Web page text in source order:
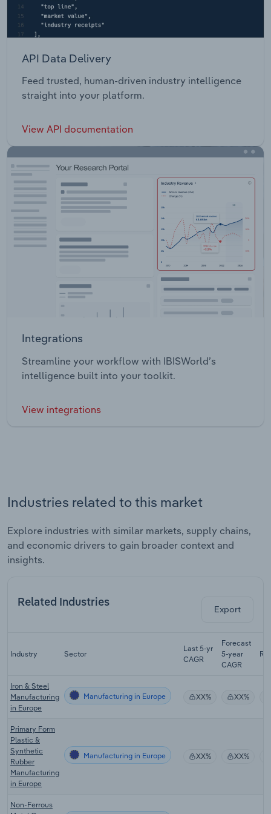
API Data Delivery
Feed trusted, human-driven industry intelligence
straight into your platform.
View API documentation
Integrations
Streamline your workflow with IBISWorld’s
intelligence built into your toolkit.
View integrations
Industries related to this market
Explore industries with similar markets, supply chains,
and economic drivers to gain broader context and
insights.
Related Industries
Export
Industry Sector
Last 5-yr
CAGR
Forecast
5-year
CAGR
Iron & Steel
Manufacturing
in Europe
Manufacturing in Europe XX% XX%
Primary Form
Plastic &
Synthetic
Rubber
Manufacturing
in Europe
Manufacturing in Europe XX% XX%
Non-Ferrous